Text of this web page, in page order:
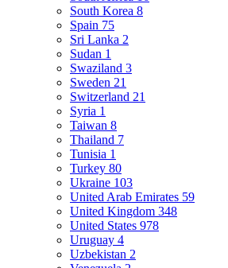
South Korea 8
Spain 75
Sri Lanka 2
Sudan 1
Swaziland 3
Sweden 21
Switzerland 21
Syria 1
Taiwan 8
Thailand 7
Tunisia 1
Turkey 80
Ukraine 103
United Arab Emirates 59
United Kingdom 348
United States 978
Uruguay 4
Uzbekistan 2